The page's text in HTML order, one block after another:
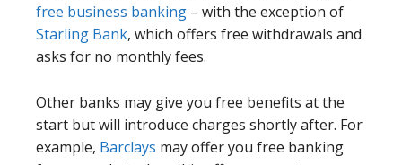
free business banking – with the exception of
Starling Bank, which offers free withdrawals and
asks for no monthly fees.
Other banks may give you free benefits at the
start but will introduce charges shortly after. For
example, Barclays may offer you free banking